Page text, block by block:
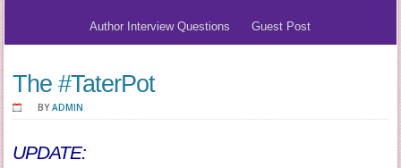
Author Interview Questions Guest Post
The #TaterPot
BYADMIN
UPDATE: